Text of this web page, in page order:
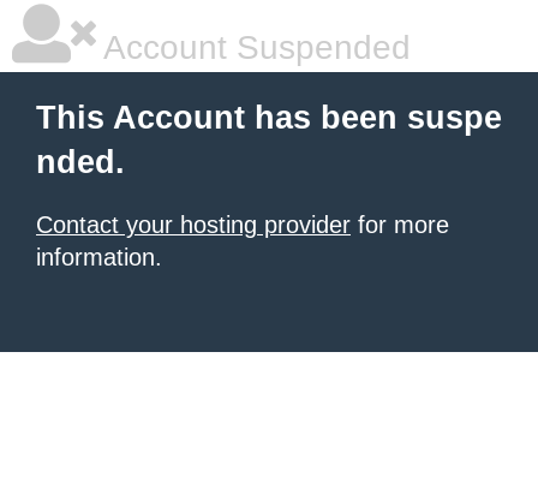
Account Suspended
This Account has been suspe
nded.
Contact your hosting provider for more
information.